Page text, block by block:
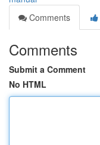
Comments
Comments
Submit a Comment
No HTML